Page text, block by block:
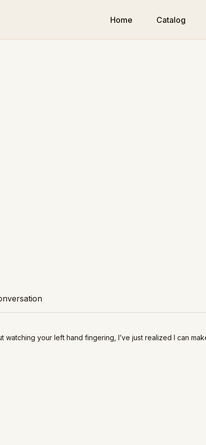
Home Catalog
watching your left hand fingering, I’ve just realized I can